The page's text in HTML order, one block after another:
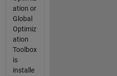
ation or
Global
Optimiz
ation
Toolbox
is
installe